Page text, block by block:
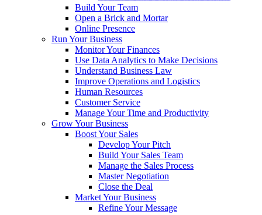
Build Your Team
Open a Brick and Mortar
Online Presence
Run Your Business
Monitor Your Finances
Use Data Analytics to Make Decisions
Understand Business Law
Improve Operations and Logistics
Human Resources
Customer Service
Manage Your Time and Productivity
Grow Your Business
Boost Your Sales
Develop Your Pitch
Build Your Sales Team
Manage the Sales Process
Master Negotiation
Close the Deal
Market Your Business
Refine Your Message